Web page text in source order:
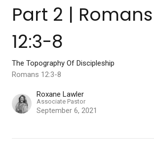
Part 2 | Romans
12:3-8
The Topography Of Discipleship
Romans 12:3-8
Roxane Lawler
Associate Pastor
September 6, 2021